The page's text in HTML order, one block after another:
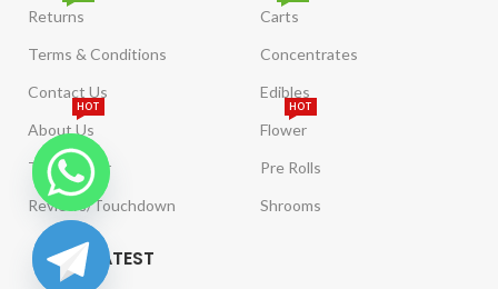
Returns
Terms & Conditions
Contact Us
About Us
HOT
Tract Order
Reviews/Touchdown
Carts
Concentrates
Edibles
Flower
HOT
Pre Rolls
Shrooms
LATEST